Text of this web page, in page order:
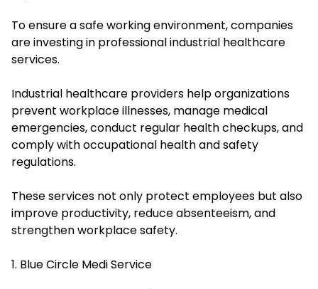
To ensure a safe working environment, companies
are investing in professional industrial healthcare
services.
Industrial healthcare providers help organizations
prevent workplace illnesses, manage medical
emergencies, conduct regular health checkups, and
comply with occupational health and safety
regulations.
These services not only protect employees but also
improve productivity, reduce absenteeism, and
strengthen workplace safety.
1. Blue Circle Medi Service